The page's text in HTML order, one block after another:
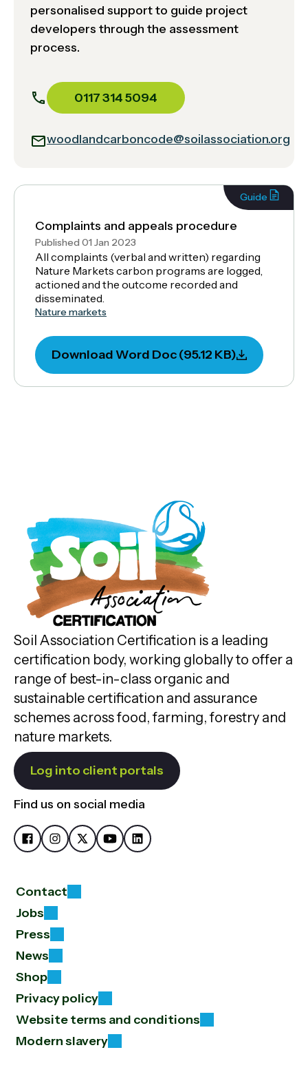
personalised support to guide project
developers through the assessment
process.
0117 314 5094
woodlandcarboncode@soilassociation.org
Guide
Complaints and appeals procedure
Published 01 Jan 2023
All complaints (verbal and written) regarding
Nature Markets carbon programs are logged,
actioned and the outcome recorded and
disseminated.
Nature markets
Download Word Doc (95.12 KB)
Soil Association Certification is a leading
certification body, working globally to offer a
range of best-in-class organic and
sustainable certification and assurance
schemes across food, farming, forestry and
nature markets.
Log into client portals
Find us on social media
Contact
Jobs
Press
News
Shop
Privacy policy
Website terms and conditions
Modern slavery